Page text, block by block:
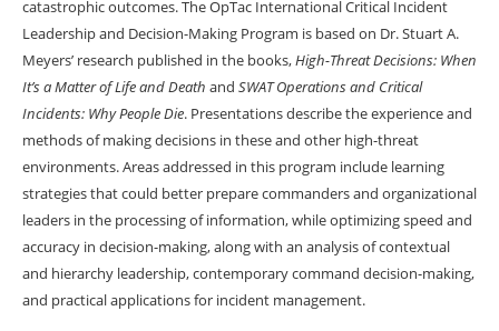
catastrophic outcomes. The OpTac International Critical Incident
Leadership and Decision-Making Program is based on Dr. Stuart A.
Meyers’ research published in the books,High-Threat Decisions: When
It’s a Matter of Life and Death and SWAT Operations and Critical
Incidents: Why PeopleDie. Presentations describe the experience and
methods of making decisions in these and other high-threat
environments. Areas addressed in this program include learning
strategies that could better prepare commanders and organizational
leaders in the processing of information, while optimizing speed and
accuracy in decision-making, along with an analysis of contextual
and hierarchy leadership, contemporary command decision-making,
and practical applications for incident management.